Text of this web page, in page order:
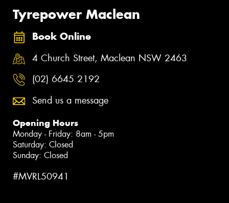
Tyrepower Maclean
Book Online
4 Church Street, Maclean NSW 2463
(02) 6645 2192
Send us a message
Opening Hours
Monday - Friday: 8am - 5pm
Saturday: Closed
Sunday: Closed
#MVRL50941